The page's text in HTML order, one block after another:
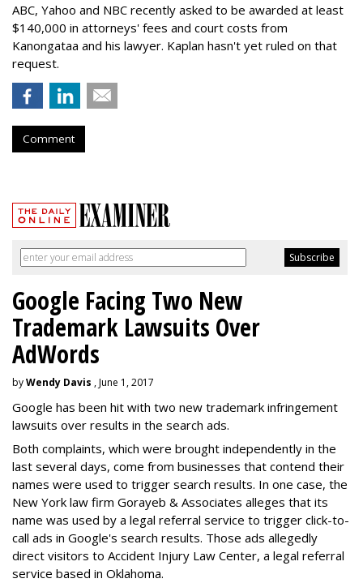
ABC, Yahoo and NBC recently asked to be awarded at least
$140,000 in attorneys' fees and court costs from
Kanongataa and his lawyer. Kaplan hasn't yet ruled on that
request.
Comment
Google Facing Two New
Trademark Lawsuits Over
AdWords
byWendy Davis , June 1, 2017
Google has been hit with two new trademark infringement
lawsuits over results in the search ads.
Both complaints, which were brought independently in the
last several days, come from businesses that contend their
names were used to trigger search results. In one case, the
New York law firm Gorayeb & Associates alleges that its
name was used by a legal referral service to trigger click-to-
call ads in Google's search results. Those ads allegedly
direct visitors to Accident Injury Law Center, a legal referral
service based in Oklahoma.